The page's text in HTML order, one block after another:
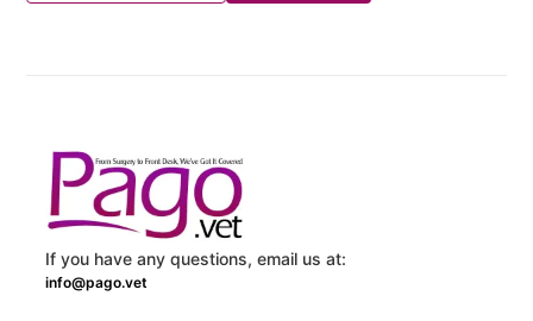
If you have any questions, email us at:
info@pago.vet